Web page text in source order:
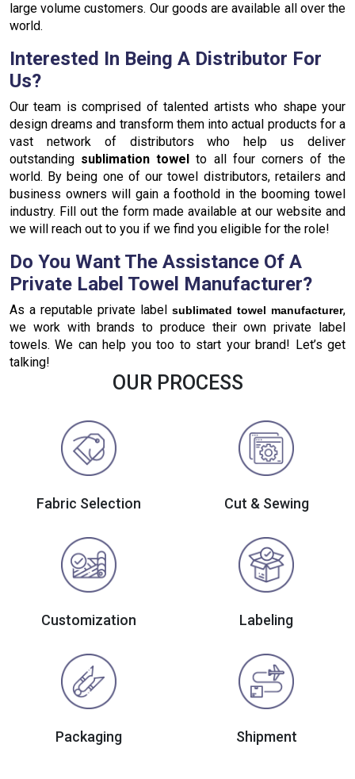
large volume customers. Our goods are available all over the
world.
Interested In Being A Distributor For
Us?
Our team is comprised of talented artists who shape your
design dreams and transform them into actual products for a
vast network of distributors who help us deliver
outstanding sublimation towel
to all four corners of the
world. By being one of our towel distributors, retailers and
business owners will gain a foothold in the booming towel
industry. Fill out the form made available at our website and
we will reach out to you if we find you eligible for the role!
Do You Want The Assistance Of A
Private Label Towel Manufacturer?
As a reputable private label sublimated towel manufacturer,
we work with brands to produce their own private label
towels. We can help you too to start your brand! Let’s get
talking!
OUR PROCESS
Fabric Selection Cut & Sewing
Customization Labeling
Packaging Shipment